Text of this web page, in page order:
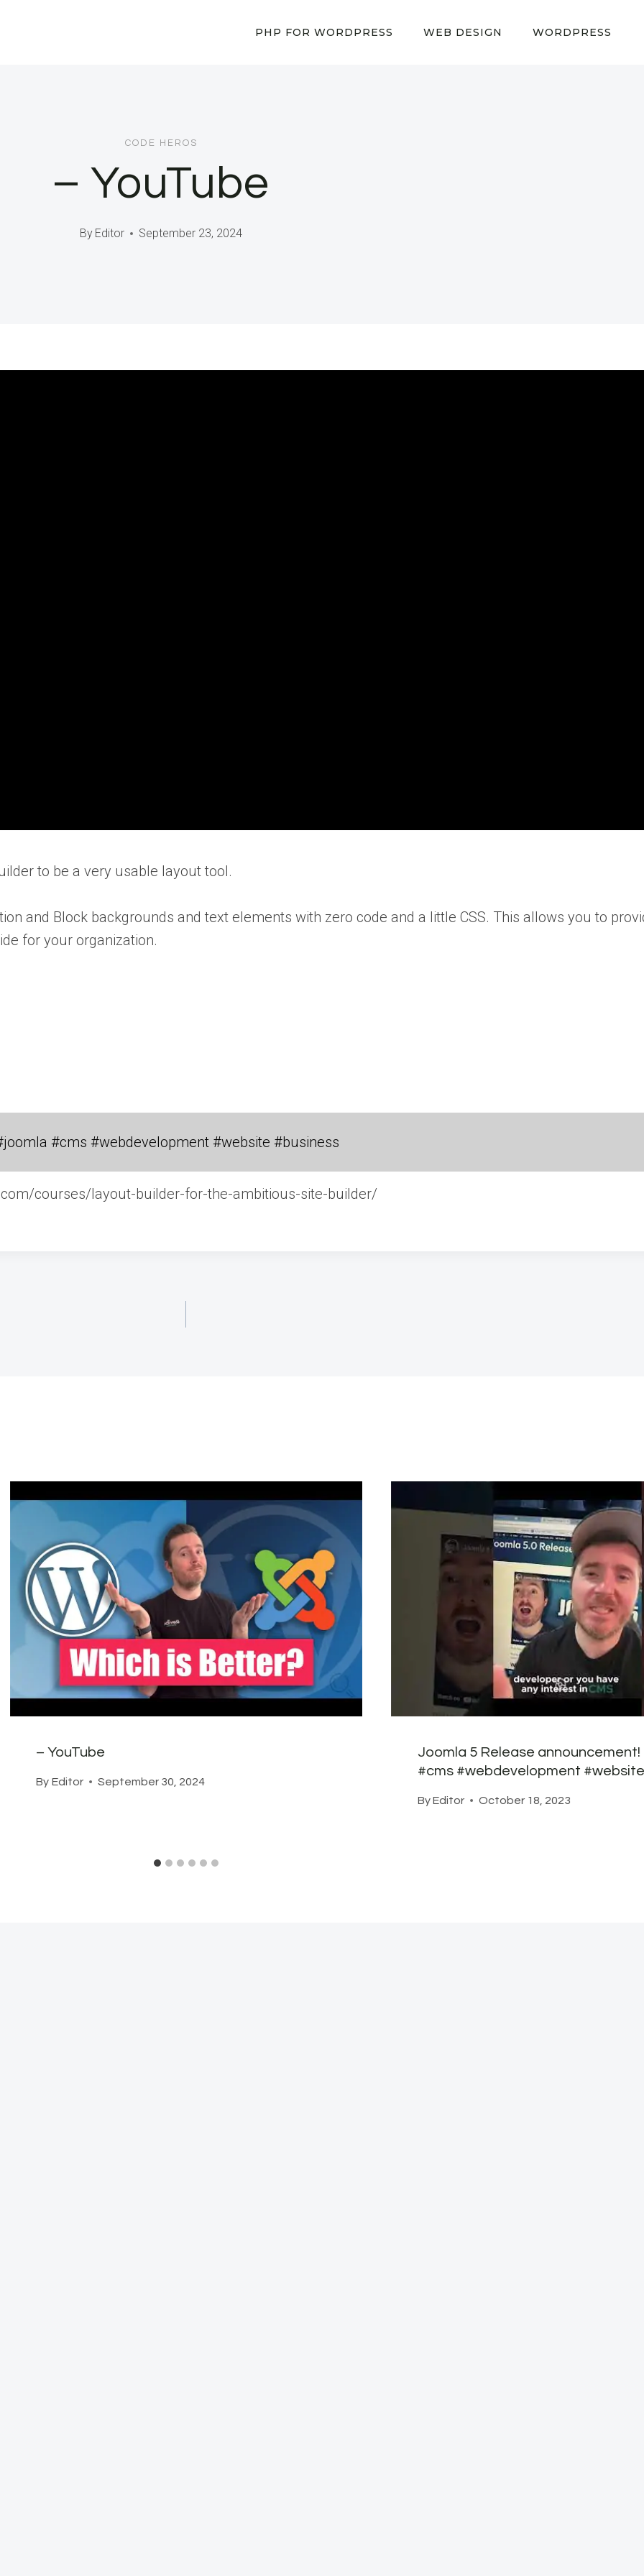
PHP FOR WORDPRESS WEB DESIGN WORDPRESS
CODE HEROS
– YouTube
By Editor September 23, 2024
to be a very usable layout tool.
and Block backgrounds and text elements with zero code and a little CSS. This allows you to
for your organization.
#cms #webdevelopment #website #business
courses/layout-builder-for-the-ambitious-site-builder/
– YouTube
By Editor September 30, 2024
Joomla 5 Release
#cms #webdevelopment
By Editor October 18, 2023